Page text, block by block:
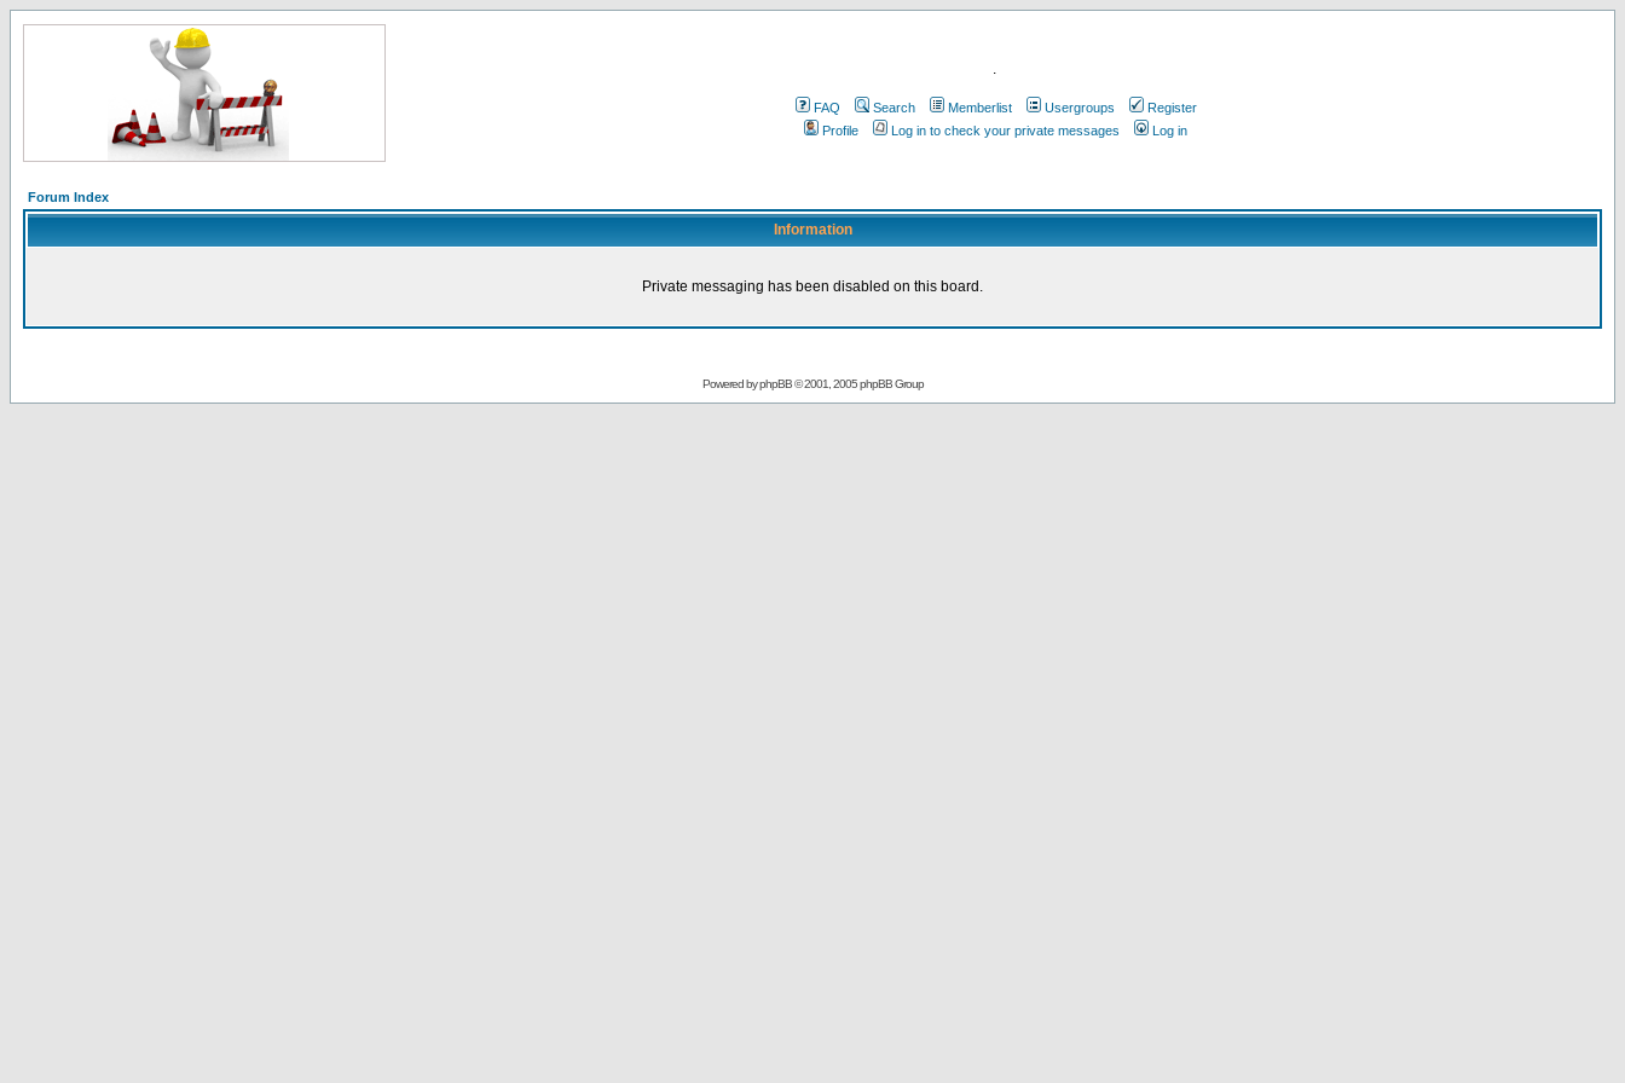
.
FAQ Search Memberlist Usergroups
Register
Profile
Log in to check your private messages Log in
Forum Index
Information
Private messaging has been disabled on this board.
Powered byphpBB© 2001, 2005 phpBB Group